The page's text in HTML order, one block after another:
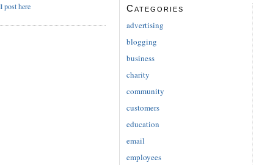
post here Categories
advertising
blogging
business
charity
community
customers
education
email
employees